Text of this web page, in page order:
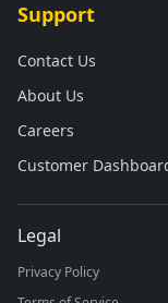
Support
Contact Us
About Us
Careers
Customer
Legal
Privacy Policy